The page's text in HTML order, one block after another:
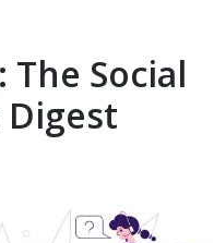
The Social